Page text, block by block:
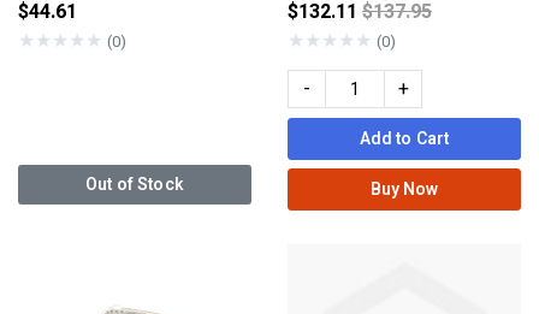
$44.61
★★★★★ (0)
Out of Stock
$132.11 Price reduced
$137.95
★★★★★ (0)
- +
Add to Cart
Buy Now